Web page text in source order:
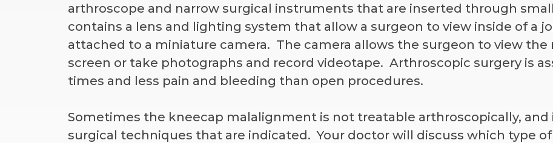
arthroscope and narrow surgical instruments that are inserted through
contains a lens and lighting system that allow a surgeon to view inside of a
attached to a miniature camera. The camera allows the surgeon to view the
screen or take photographs and record videotape. Arthroscopic surgery is
times and less pain and bleeding than open procedures.
Sometimes the kneecap malalignment is not treatable arthroscopically, and
surgical techniques that are indicated. Your doctor will discuss which type